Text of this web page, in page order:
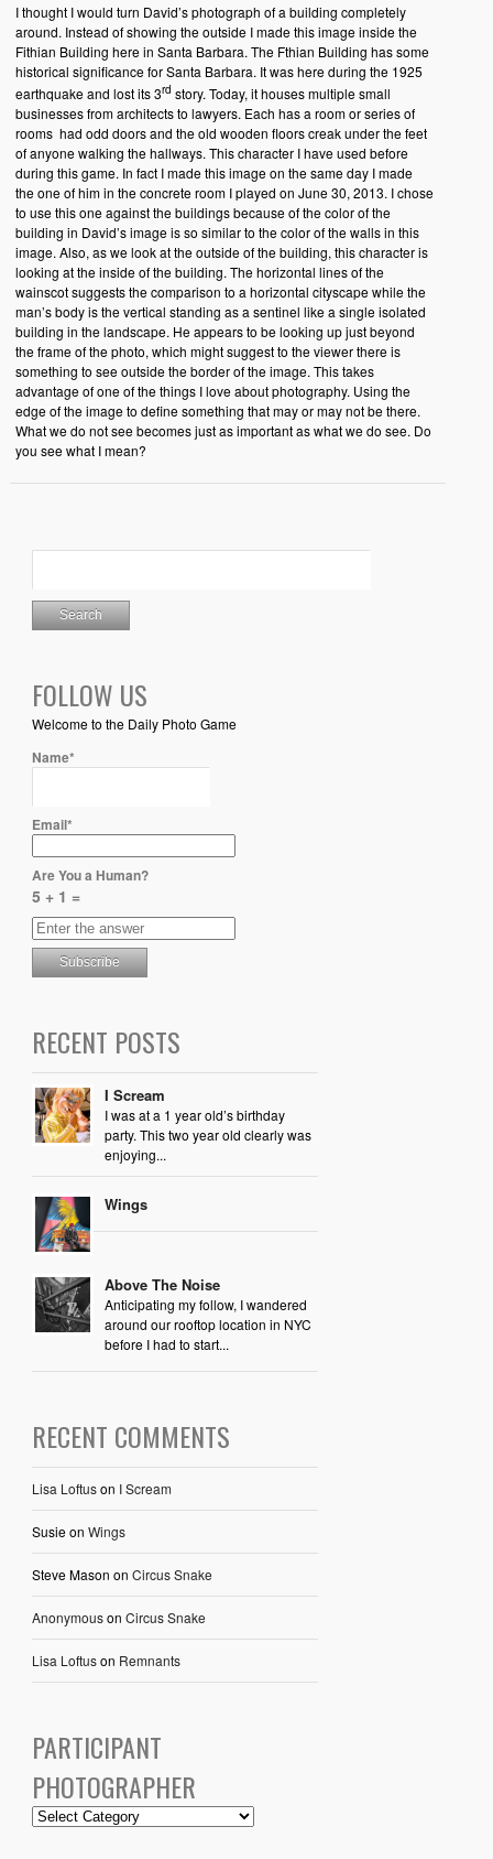
I thought I would turn David’s photograph of a building completely
around. Instead of showing the outside I made this image inside the
Fithian Building here in Santa Barbara. The Fthian Building has some
historical significance for Santa Barbara. It was here during the 1925
earthquake and lost its 3rd story. Today, it houses multiple small
businesses from architects to lawyers. Each has a room or series of
rooms had odd doors and the old wooden floors creak under the feet
of anyone walking the hallways. This character I have used before
during this game. In fact I made this image on the same day I made
the one of him in the concrete room I played on June 30, 2013. I chose
to use this one against the buildings because of the color of the
building in David’s image is so similar to the color of the walls in this
image. Also, as we look at the outside of the building, this character is
looking at the inside of the building. The horizontal lines of the
wainscot suggests the comparison to a horizontal cityscape while the
man’s body is the vertical standing as a sentinel like a single isolated
building in the landscape. He appears to be looking up just beyond
the frame of the photo, which might suggest to the viewer there is
something to see outside the border of the image. This takes
advantage of one of the things I love about photography. Using the
edge of the image to define something that may or may not be there.
What we do not see becomes just as important as what we do see. Do
you see what I mean?
FOLLOW US
Welcome to the Daily Photo Game
Name*
Email*
Are You a Human?
5 + 1 =
RECENT POSTS
I Scream
I was at a 1 year old’s birthday
party. This two year old clearly was
enjoying...
Wings
Above The Noise
Anticipating my follow, I wandered
around our rooftop location in NYC
before I had to start...
RECENT COMMENTS
Lisa Loftuson I Scream
Susieon Wings
Steve Mason on Circus Snake
Anonymouson Circus Snake
Lisa Loftuson Remnants
PARTICIPANT
PHOTOGRAPHER